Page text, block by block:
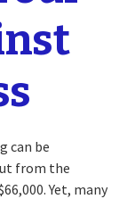
can be
from the
Yet, many